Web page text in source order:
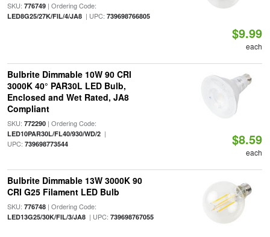
SKU: 776749| Ordering Code:
LED8G25/27K/FIL/4/JA8| UPC: 739698766805
$9.99
each
Bulbrite Dimmable 10W 90 CRI
3000K 40° PAR30L LED Bulb,
Enclosed and Wet Rated, JA8
Compliant
SKU: 772290| Ordering Code:
LED10PAR30L/FL40/930/WD/2|
UPC: 739698773544 $8.59
each
Bulbrite Dimmable 13W 3000K 90
CRI G25 Filament LED Bulb
SKU: 776748| Ordering Code:
LED13G25/30K/FIL/3/JA8| UPC: 739698767055